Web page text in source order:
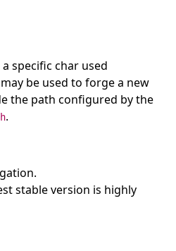
specific char used
be used to forge a new
the path configured by the
.
stable version is highly